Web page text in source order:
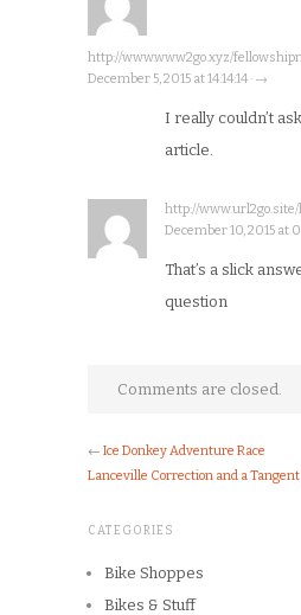
http://www.www2go.xyz/
December 5, 2015 at 14:14:14 · →
I really couldn’t
article.
http://
December 10, 2015 at
That’s a slick
question
Comments are closed.
← Ice Donkey Adventure Race
Lanceville Correction and a Tangent
CATEGORIES
Bike Shoppes
Bikes & Stuff